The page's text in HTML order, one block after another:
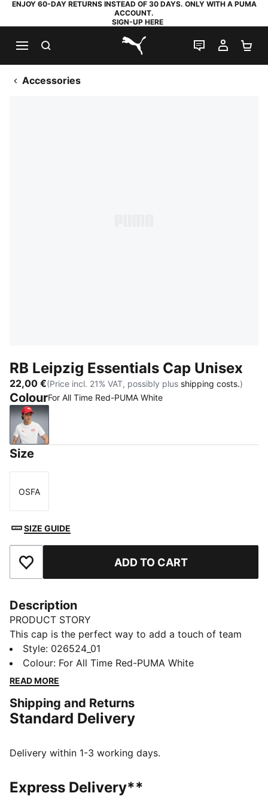
ENJOY 60-DAY RETURNS INSTEAD OF 30 DAYS. ONLY WITH A PUMA
ACCOUNT.
SIGN-UP HERE
PUMA.com
LIVE CHAT
MY
Accessories
RB Leipzig Essentials Cap Unisex
22,00 €(Price incl. 21% VAT, possibly plus shipping costs.)
ColourFor All Time Red-PUMA White
For All Time Red-PUMA White
Size
Size
OSFA
SIZE GUIDE
Add to Favourites ADD TO CART
Description
PRODUCT STORY
This cap is the perfect way to add a touch of team
spirit to any outfit. With your club's colours proudly
displayed, it lets you show your loyalty wherever you
go. Whether you are at the match, out for a casual
comfortable and stylish while representing your team
with pride.
Made with at least 20% recycled cotton.
Official licensed product
Baseball cap with a curved brim
Style: 026524_01
Colour: For All Time Red-PUMA White
READ MORE
Shipping and Returns
Standard Delivery
Delivery within 1-3 working days.
Express Delivery**